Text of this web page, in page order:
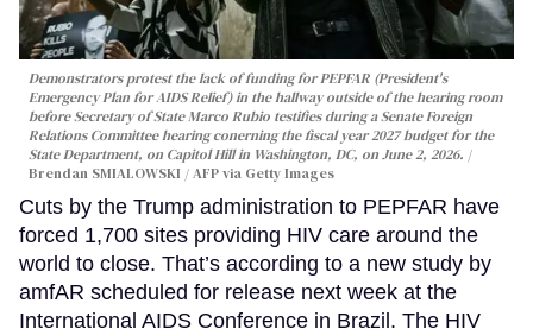
Demonstrators protest the lack of funding for PEPFAR (President's
Emergency Plan for AIDS Relief) in the hallway outside of the hearing room
before Secretary of State Marco Rubio testifies during a Senate Foreign
Relations Committee hearing conerning the fiscal year 2027 budget for the
State Department, on Capitol Hill in Washington, DC, on June 2, 2026.
Brendan SMIALOWSKI / AFP via Getty Images
Cuts by the Trump administration to PEPFAR have
forced 1,700 sites providing HIV care around the
world to close. That’s according to a new study by
amfAR scheduled for release next week at the
International AIDS Conference in Brazil. The HIV